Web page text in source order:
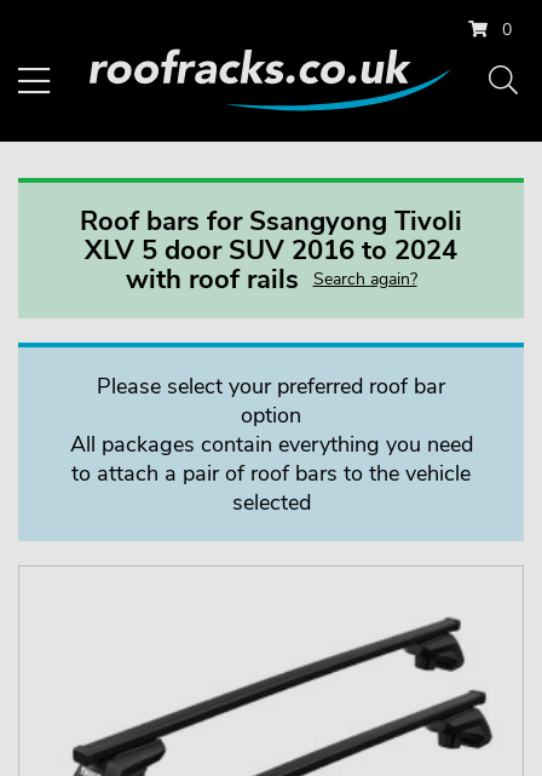
0
Roof bars for Ssangyong Tivoli
XLV 5 door SUV 2016 to 2024
with roof rails
Search again?
Please select your preferred roof bar
option
All packages contain everything you need
to attach a pair of roof bars to the vehicle
selected